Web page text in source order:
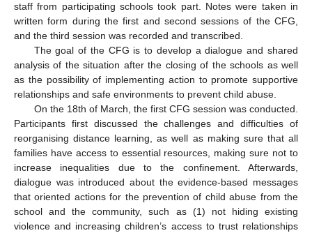
staff from participating schools took part. Notes were taken in
written form during the first and second sessions of the CFG,
and the third session was recorded and transcribed.
The goal of the CFG is to develop a dialogue and shared
analysis of the situation after the closing of the schools as well
as the possibility of implementing action to promote supportive
relationships and safe environments to prevent child abuse.
On the 18th of March, the first CFG session was conducted.
Participants first discussed the challenges and difficulties of
reorganising distance learning, as well as making sure that all
families have access to essential resources, making sure not to
increase inequalities due to the confinement. Afterwards,
dialogue was introduced about the evidence-based messages
that oriented actions for the prevention of child abuse from the
school and the community, such as (1) not hiding existing
violence and increasing children’s access to trust relationships